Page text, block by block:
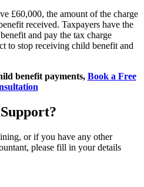
£60,000, the amount of the charge
received. Taxpayers have the
and pay the tax charge
to stop receiving child benefit and
benefit payments, Book a Free
or if you have any other
please fill in your details